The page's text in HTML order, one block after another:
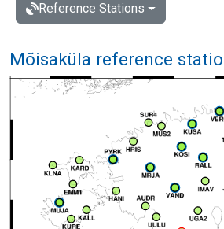
Reference Stations
Mõisaküla reference